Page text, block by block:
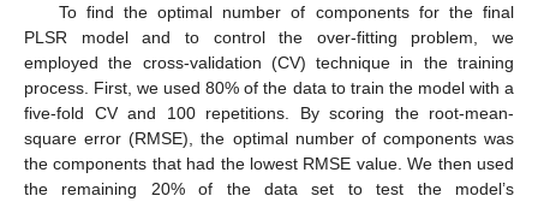
To find the optimal number of components for the final
PLSR model and to control the over-fitting problem, we
employed the cross-validation (CV) technique in the training
process. First, we used 80% of the data to train the model with a
five-fold CV and 100 repetitions. By scoring the root-mean-
square error (RMSE), the optimal number of components was
the components that had the lowest RMSE value. We then used
the remaining 20% of the data set to test the model’s